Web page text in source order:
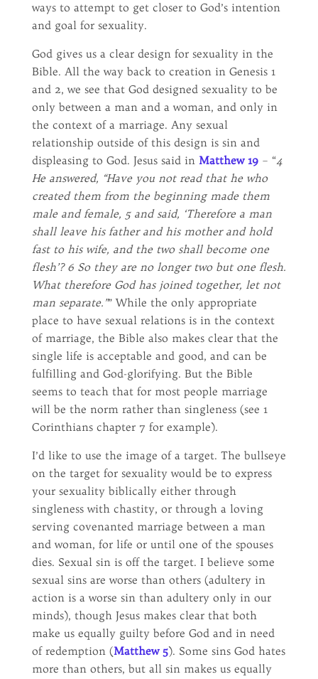
ways to attempt to get closer to God’s intention
and goal for sexuality.
God gives us a clear design for sexuality in the
Bible. All the way back to creation in Genesis 1
and 2, we see that God designed sexuality to be
only between a man and a woman, and only in
the context of a marriage. Any sexual
relationship outside of this design is sin and
displeasing to God. Jesus said in Matthew 19– “4
He answered, “Have you not read that he who
created them from the beginning made them
male and female, 5 and said, ‘Therefore a man
shall leave his father and his mother and hold
fast to his wife, and the two shall become one
flesh’? 6 So they are no longer two but one flesh.
What therefore God has joined together, let not
man separate.”” While the only appropriate
place to have sexual relations is in the context
of marriage, the Bible also makes clear that the
single life is acceptable and good, and can be
fulfilling and God-glorifying. But the Bible
seems to teach that for most people marriage
will be the norm rather than singleness (see 1
Corinthians chapter 7 for example).
I’d like to use the image of a target. The bullseye
on the target for sexuality would be to express
your sexuality biblically either through
singleness with chastity, or through a loving
serving covenanted marriage between a man
and woman, for life or until one of the spouses
dies. Sexual sin is off the target. I believe some
sexual sins are worse than others (adultery in
action is a worse sin than adultery only in our
minds), though Jesus makes clear that both
make us equally guilty before God and in need
of redemption (Matthew 5). Some sins God hates
more than others, but all sin makes us equally